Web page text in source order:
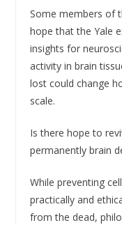
Some members of
hope that the Yale
insights for
activity in brain
lost could change
scale.
Is there hope to
permanently brain
While preventing
practically and
from the dead,